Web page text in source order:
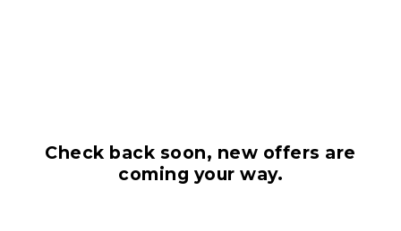
Check back soon, new offers are
coming your way.